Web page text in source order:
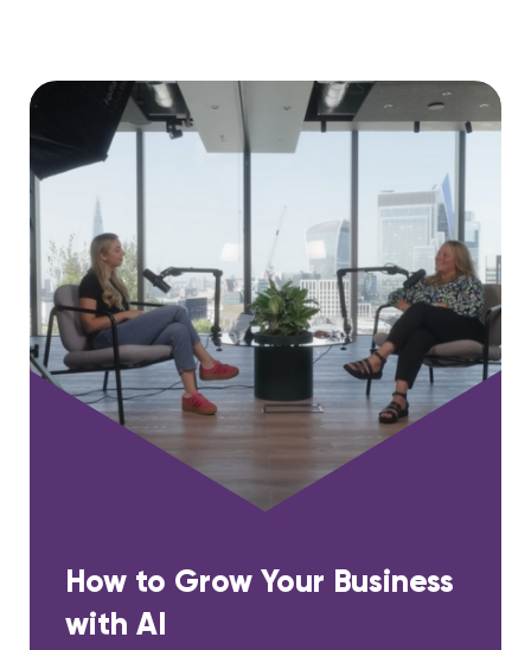
How to Grow Your Business
with AI